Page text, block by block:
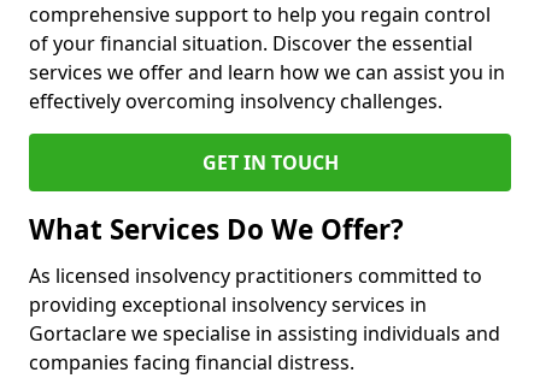
comprehensive support to help you regain control
of your financial situation. Discover the essential
services we offer and learn how we can assist you in
effectively overcoming insolvency challenges.
GET IN TOUCH
What Services Do We Offer?
As licensed insolvency practitioners committed to
providing exceptional insolvency services in
Gortaclare we specialise in assisting individuals and
companies facing financial distress.